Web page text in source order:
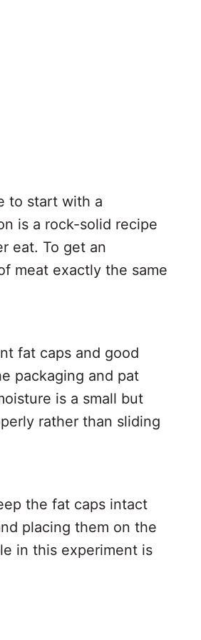
to start with a
is a rock-solid recipe
eat. To get an
meat exactly the same
fat caps and good
packaging and pat
is a small but
rather than sliding
the fat caps intact
placing them on the
in this experiment is